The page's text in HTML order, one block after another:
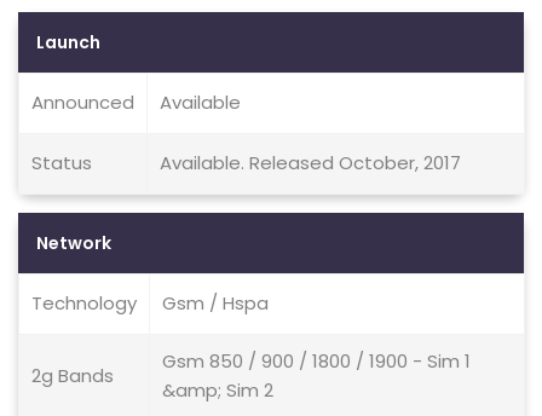
Launch
Announced Available
Status Available. Released October, 2017
Network
Technology Gsm / Hspa
2g Bands
Gsm 850 / 900 / 1800 / 1900 - Sim 1
&amp; Sim 2